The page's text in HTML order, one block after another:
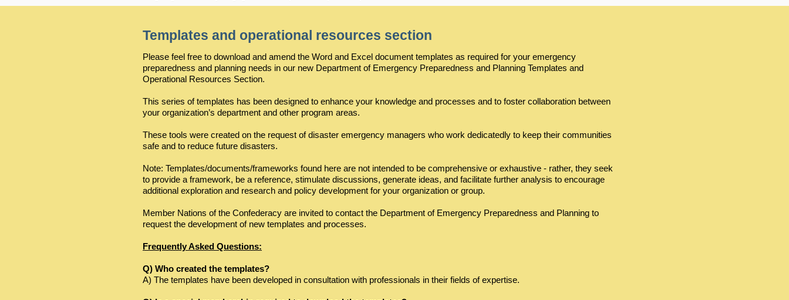
Templates and operational resources section
Please feel free to download and amend the Word and Excel document templates as required for your emergency
preparedness and planning needs in our new Department of Emergency Preparedness and Planning Templates and
Operational Resources Section.
This series of templates has been designed to enhance your knowledge and processes and to foster collaboration between
your organization’s department and other program areas.
These tools were created on the request of disaster emergency managers who work dedicatedly to keep their communities
safe and to reduce future disasters.
​Note: Templates/documents/frameworks found here are not intended to be comprehensive or exhaustive - rather, they seek
to provide a framework, be a reference, stimulate discussions, generate ideas, and facilitate further analysis to encourage
additional exploration and research and policy development for your organization or group.
Member Nations of the Confederacy are invited to contact the Department of Emergency Preparedness and Planning to
request the development of new templates and processes.
Frequently Asked Questions:
Q) Who created the templates?
A) The templates have been developed in consultation with professionals in their fields of expertise.